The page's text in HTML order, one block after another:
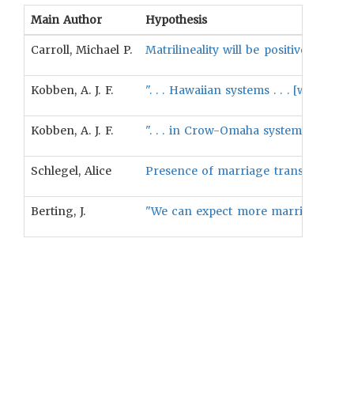
Main Author Hypothesis
Carroll, Michael P. Matrilineality will be positively
Kobben, A. J. F. ". . . Hawaiian systems . . . [will
Kobben, A. J. F. ". . . in Crow-Omaha systems a
Schlegel, Alice Presence of marriage transactions
Berting, J. "We can expect more marriages